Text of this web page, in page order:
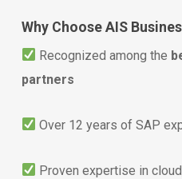
Why Choose AIS
Recognized among the
partners
Over 12 years of SAP
Proven expertise in